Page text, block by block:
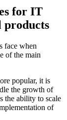
for IT
products
face when
of the main
popular, it is
the growth of
the ability to scale
of